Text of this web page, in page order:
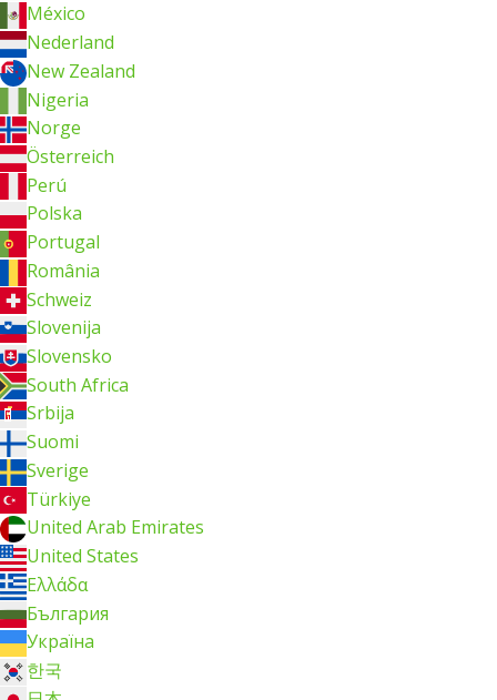
México
Nederland
New Zealand
Nigeria
Norge
Österreich
Perú
Polska
Portugal
România
Schweiz
Slovenija
Slovensko
South Africa
Srbija
Suomi
Sverige
Türkiye
United Arab Emirates
United States
Ελλάδα
България
Україна
한국